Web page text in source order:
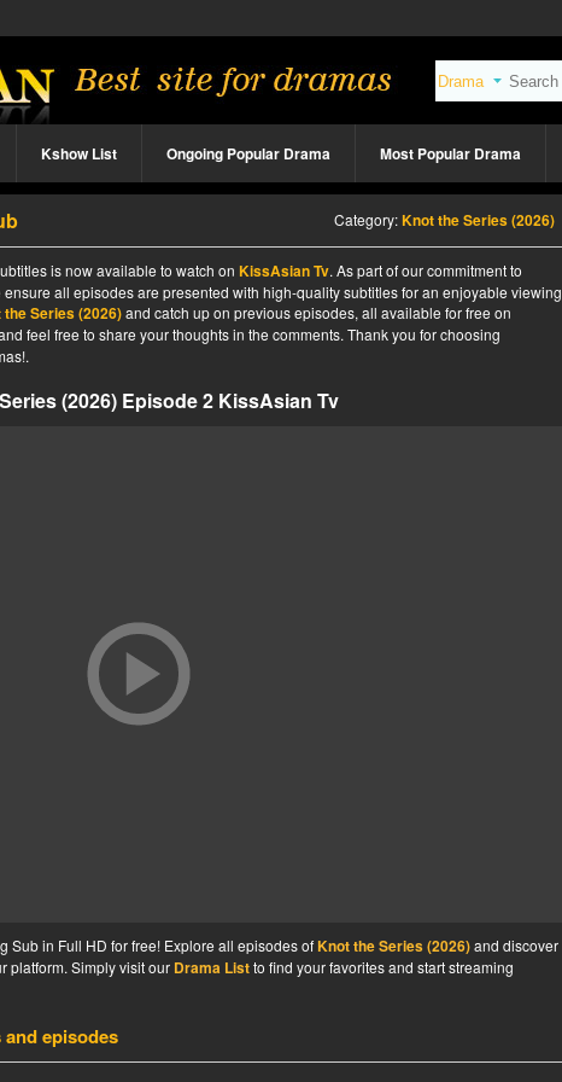
Kshow List Ongoing Popular Drama Most Popular Drama
Category:Knot the Series (2026)
is now available to watch on KissAsian Tv. As part of our commitment to
all episodes are presented with high-quality subtitles for an enjoyable viewing
the Series (2026)and catch up on previous episodes, all available for free on
feel free to share your thoughts in the comments. Thank you for choosing
(2026) Episode 2 KissAsian Tv
Sub in Full HD for free! Explore all episodes ofKnot the Series (2026)and discover
platform. Simply visit our Drama Listto find your favorites and start streaming
episodes